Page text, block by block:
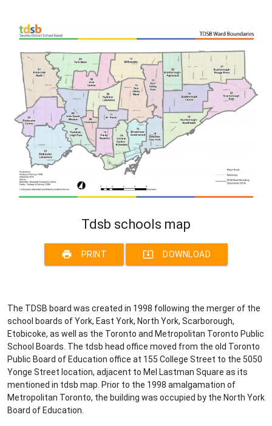
Tdsb schools map
print PRINT system_update_alt DOWNLOAD
The TDSB board was created in 1998 following the merger of the
school boards of York, East York, North York, Scarborough,
Etobicoke, as well as the Toronto and Metropolitan Toronto Public
School Boards. The tdsb head office moved from the old Toronto
Public Board of Education office at 155 College Street to the 5050
Yonge Street location, adjacent to Mel Lastman Square as its
mentioned in tdsb map. Prior to the 1998 amalgamation of
Metropolitan Toronto, the building was occupied by the North York
Board of Education.